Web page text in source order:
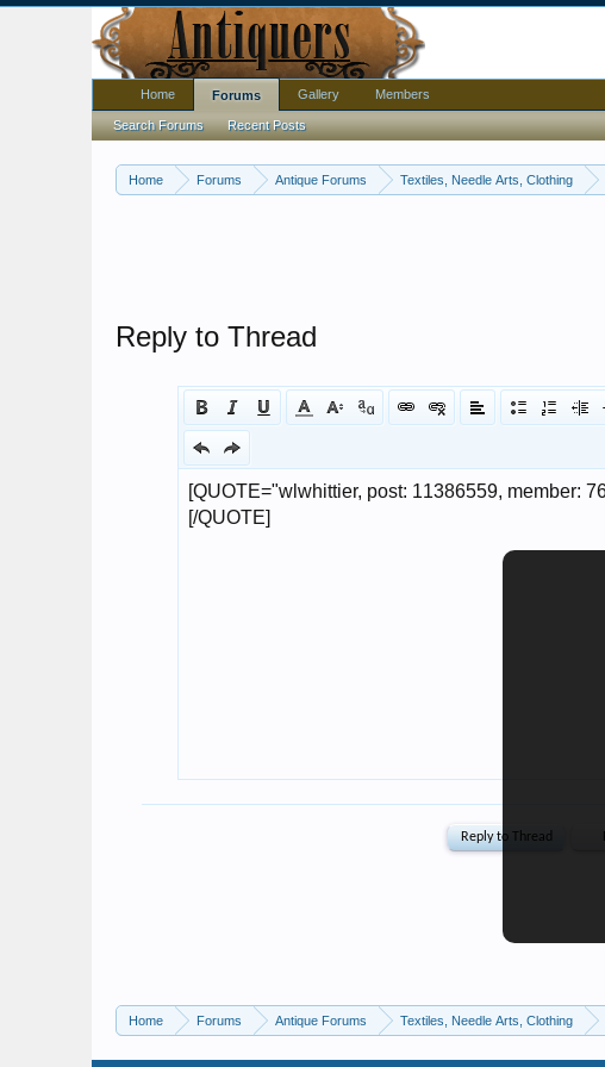
Home Forums Antique Forums Textiles, Needle Arts, Clothing
Reply to Thread
Home Forums Antique Forums Textiles, Needle Arts, Clothing
Home Forums
Search Forums Recent Posts
Gallery Members